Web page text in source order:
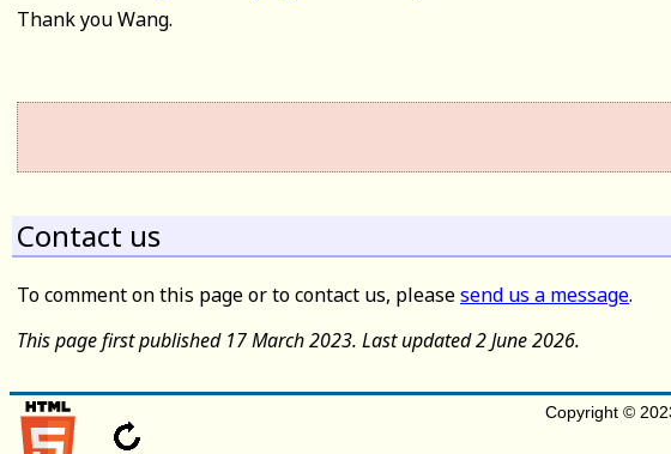
Thank you Wang.
Contact us
To comment on this page or to contact us, pleasesend us a message.
This page first published 17 March 2023. Last updated 2 June 2026.
Copyright ©